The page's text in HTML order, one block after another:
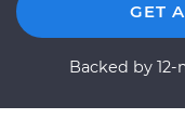
GET
Backed by